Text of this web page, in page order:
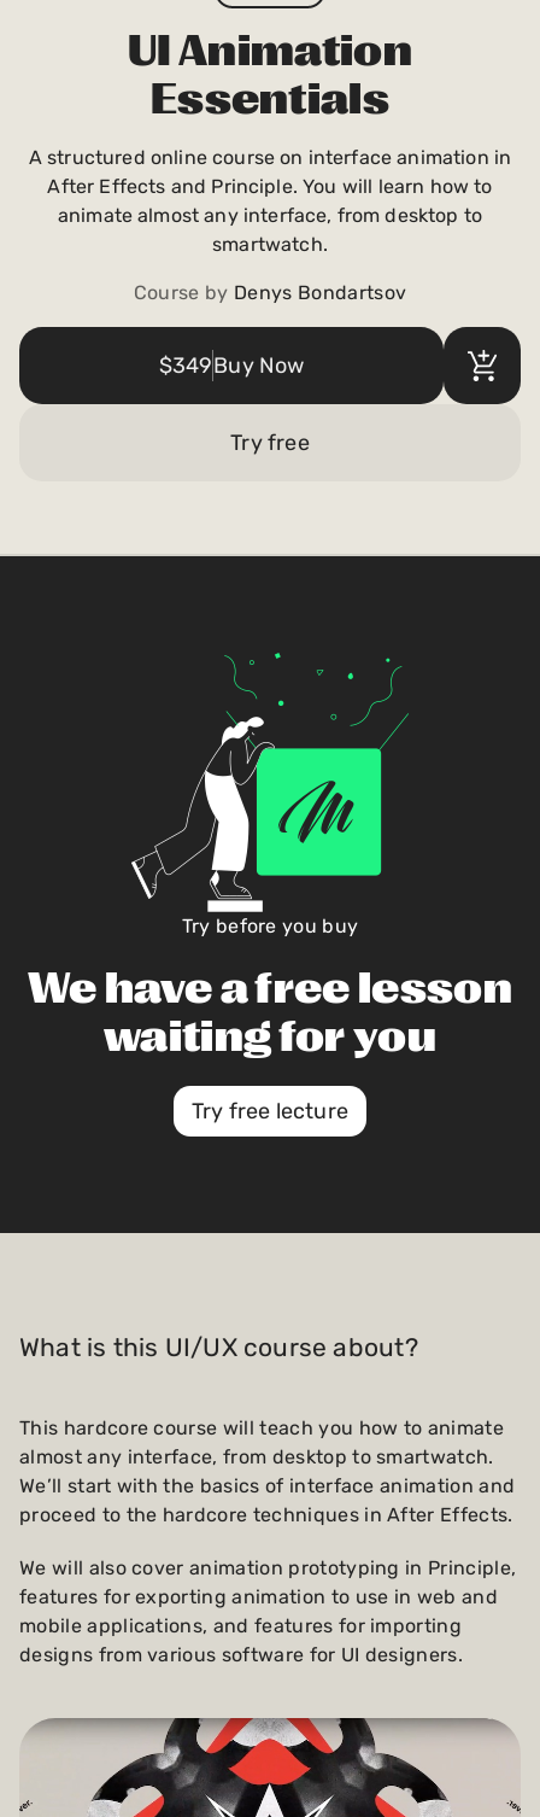
UI Animation
Essentials
A structured online course on interface animation in
After Effects and Principle. You will learn how to
animate almost any interface, from desktop to
smartwatch.
Course by Denys Bondartsov
Try free
$349Buy Now
Try before you buy
We have a free lesson
waiting for you
Try free lecture
What is this UI/UX course about?
This hardcore course will teach you how to animate
almost any interface, from desktop to smartwatch.
We’ll start with the basics of interface animation and
proceed to the hardcore techniques in After Effects.
We will also cover animation prototyping in Principle,
features for exporting animation to use in web and
mobile applications, and features for importing
designs from various software for UI designers.
Become an Author